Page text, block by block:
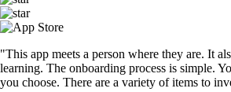
"This app meets a person where they are. It
learning. The onboarding process is simple.
you choose. There are a variety of items to